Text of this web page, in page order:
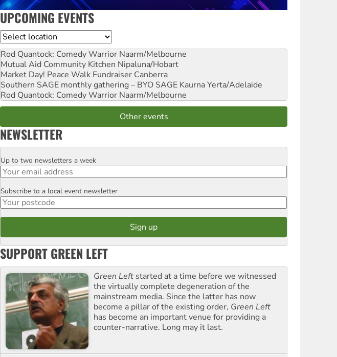
UPCOMING EVENTS
Location
Rod Quantock: Comedy Warrior Naarm/Melbourne
Mutual Aid Community Kitchen Nipaluna/Hobart
Market Day! Peace Walk Fundraiser Canberra
Southern SAGE monthly gathering – BYO SAGE Kaurna Yerta/Adelaide
Rod Quantock: Comedy Warrior Naarm/Melbourne
Other events
NEWSLETTER
Email
Up to two newsletters a week
Postcode
Subscribe to a local event newsletter
SUPPORT GREEN LEFT
Green Left started at a time before we witnessed
the virtually complete degeneration of the
mainstream media. Since the latter has now
become a pillar of the existing order, Green Left
has become an important venue for providing a
counter-narrative. Long may it last.